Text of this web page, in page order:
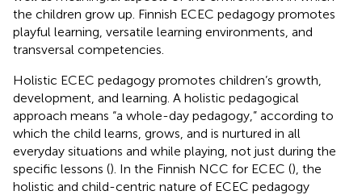
the children grow up. Finnish ECEC pedagogy promotes
playful learning, versatile learning environments, and
transversal competencies.
Holistic ECEC pedagogy promotes children’s growth,
development, and learning. A holistic pedagogical
approach means “a whole-day pedagogy,” according to
which the child learns, grows, and is nurtured in all
everyday situations and while playing, not just during the
specific lessons (). In the Finnish NCC for ECEC (), the
holistic and child-centric nature of ECEC pedagogy